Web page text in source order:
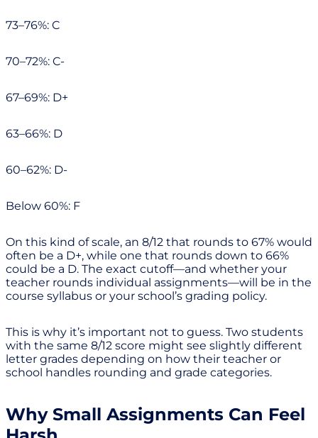
73–76%: C
70–72%: C-
67–69%: D+
63–66%: D
60–62%: D-
Below 60%: F
On this kind of scale, an 8/12 that rounds to 67% would
often be a D+, while one that rounds down to 66%
could be a D. The exact cutoff—and whether your
teacher rounds individual assignments—will be in the
course syllabus or your school’s grading policy.
This is why it’s important not to guess. Two students
with the same 8/12 score might see slightly different
letter grades depending on how their teacher or
school handles rounding and grade categories.
Why Small Assignments Can Feel